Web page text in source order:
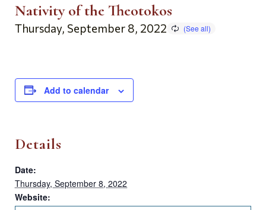
Nativity of the Theotokos
Thursday, September 8, 2022
Add to calendar
Details
Date:
Thursday, September 8, 2022
Website: